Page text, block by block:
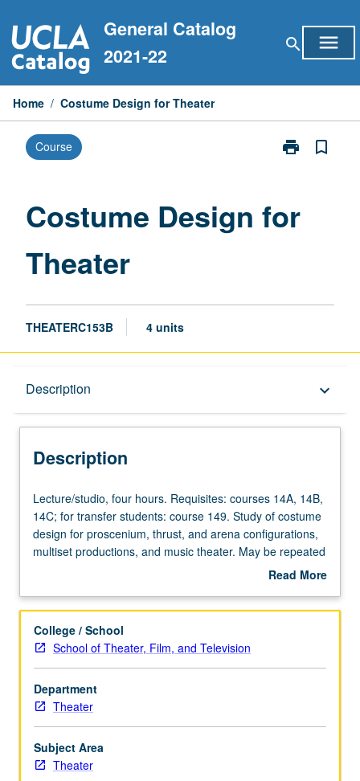
to
content
General Catalog
2021-22
search menu
Home / Costume Design for Theater
Course print
Print
Theater
bookmark_border
Costume Design for
Theater
THEATERC153B 4 units
Description keyboard_arrow_down
Description
Lecture/studio,
four
hours.
Requisites:
14B,
for
transfer
students:
course
149.
Study
of
costume
Lecture/studio, four hours. Requisites: courses 14A, 14B,
14C; for transfer students: course 149. Study of costume
design for proscenium, thrust, and arena configurations,
multiset productions, and music theater. May be repeated
twice for credit. Concurrently scheduled with courseRead More
Description
College / School
School of Theater, Film, and Television
Department
Theater
Subject Area
Theater